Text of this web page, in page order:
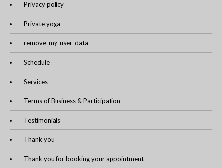
Privacy policy
Private yoga
remove-my-user-data
Schedule
Services
Terms of Business & Participation
Testimonials
Thank you
Thank you for booking your appointment